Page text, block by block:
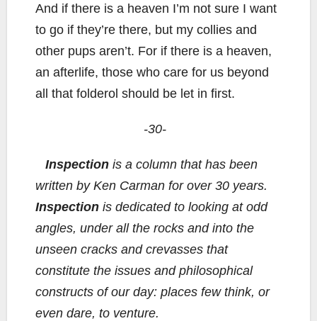
And if there is a heaven I’m not sure I want
to go if they’re there, but my collies and
other pups aren’t. For if there is a heaven,
an afterlife, those who care for us beyond
all that folderol should be let in first.
-30-
Inspection is a column that has been
written by Ken Carman for over 30 years.
Inspection is dedicated to looking at odd
angles, under all the rocks and into the
unseen cracks and crevasses that
constitute the issues and philosophical
constructs of our day: places few think, or
even dare, to venture.